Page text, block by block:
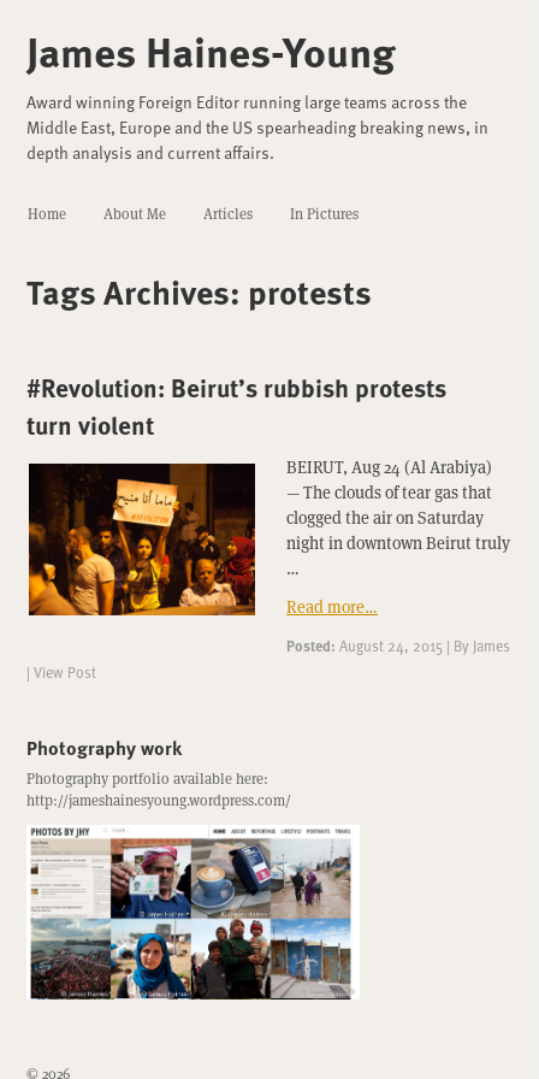
James Haines-Young
Award winning Foreign Editor running large teams across the
Middle East, Europe and the US spearheading breaking news, in
depth analysis and current affairs.
Home About Me Articles In Pictures
Tags Archives: protests
#Revolution: Beirut’s rubbish protests
turn violent
BEIRUT, Aug 24 (Al Arabiya)
— The clouds of tear gas that
clogged the air on Saturday
night in downtown Beirut truly
…
Read more…
Posted: August 24, 2015 | By James
| View Post
Photography work
Photography portfolio available here:
http://jameshainesyoung.wordpress.com/
© 2026